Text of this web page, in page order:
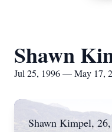
Shawn
Jul 25, 1996 — May 17,
Shawn Kimpel,